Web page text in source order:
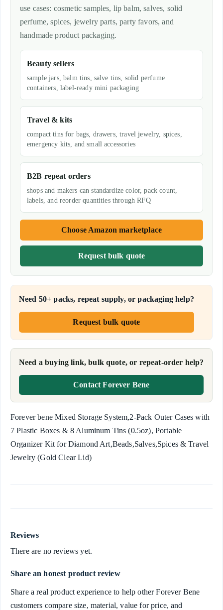
use cases: cosmetic samples, lip balm, salves, solid
perfume, spices, jewelry parts, party favors, and
handmade product packaging.
Beauty sellers
sample jars, balm tins, salve tins, solid perfume
containers, label-ready mini packaging
Travel & kits
compact tins for bags, drawers, travel jewelry, spices,
emergency kits, and small accessories
B2B repeat orders
shops and makers can standardize color, pack count,
labels, and reorder quantities through RFQ
Choose Amazon marketplace
Request bulk quote
Need 50+ packs, repeat supply, or packaging help?
Request bulk quote
Need a buying link, bulk quote, or repeat-order help?
Contact Forever Bene
Forever bene Mixed Storage System,2-Pack Outer Cases with
7 Plastic Boxes & 8 Aluminum Tins (0.5oz), Portable
Organizer Kit for Diamond Art,Beads,Salves,Spices & Travel
Jewelry (Gold Clear Lid)
Reviews
There are no reviews yet.
Share an honest product review
Share a real product experience to help other Forever Bene
customers compare size, material, value for price, and